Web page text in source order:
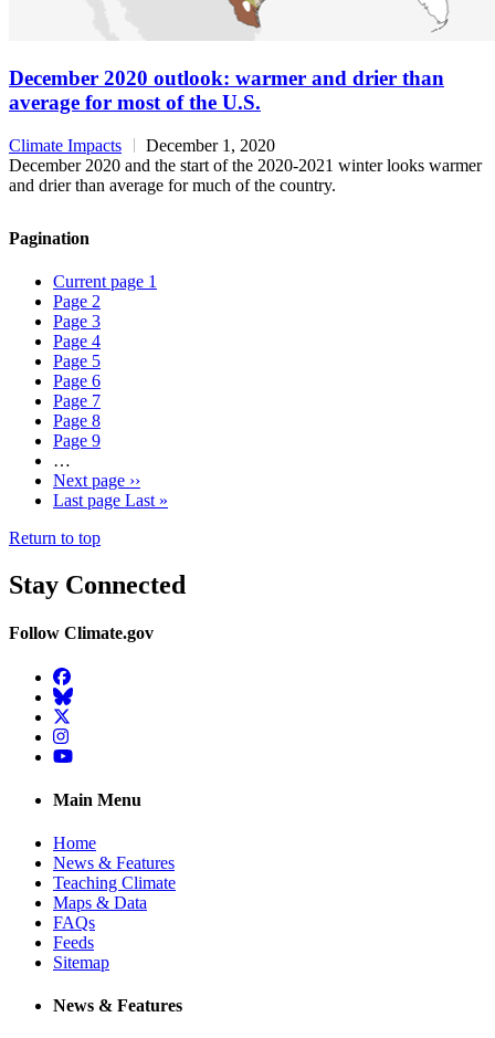
December 2020 outlook: warmer and drier than
average for most of the U.S.
Climate Impacts
December 1, 2020
December 2020 and the start of the 2020-2021 winter looks warmer
and drier than average for much of the country.
Pagination
Current page 1
Page 2
Page 3
Page 4
Page 5
Page 6
Page 7
Page 8
Page 9
…
Next page ››
Last page Last »
Return to top
Stay Connected
Follow Climate.gov
Facebook
BlueSky
Twitter
Instagram
YouTube
Main Menu
Home
News & Features
Teaching Climate
Maps & Data
FAQs
Feeds
Sitemap
News & Features